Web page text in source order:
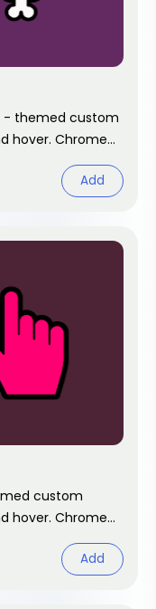
- themed custom
hover. Chrome
Add
custom
hover. Chrome
Add